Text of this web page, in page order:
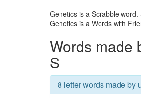
Genetics is a Scrabble
Genetics is a Words with
Words made
S
8 letter words made by